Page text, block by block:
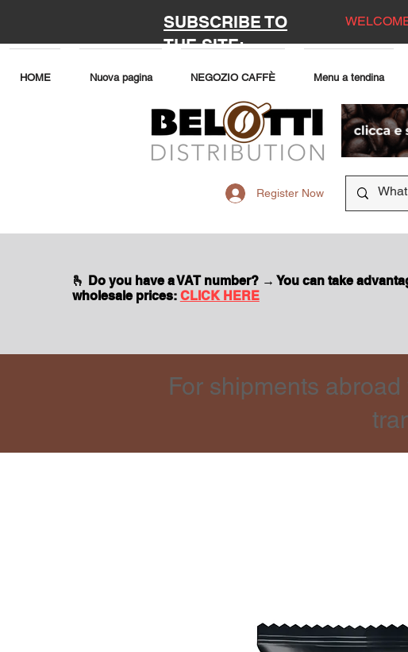
SUBSCRIBE TO
THE SITE:
HOME Nuova pagina NEGOZIO CAFFÈ Menu a tendina
Register Now
🫰 Do you have a VAT number? → You can take
wholesale prices: CLICK HERE
For shipments